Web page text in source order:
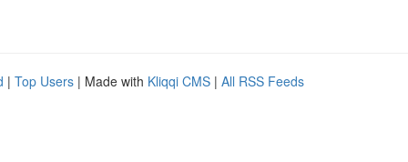
| Top Users | Made with Kliqqi CMS | All RSS Feeds